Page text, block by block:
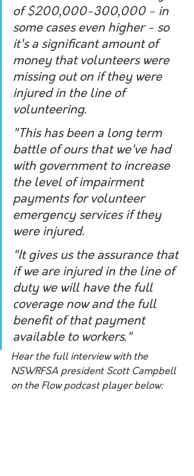
of $200,000-300,000 - in
some cases even higher - so
it's a significant amount of
money that volunteers were
missing out on if they were
injured in the line of
volunteering.
"This has been a long term
battle of ours that we've had
with government to increase
the level of impairment
payments for volunteer
emergency services if they
were injured.
"It gives us the assurance that
if we are injured in the line of
duty we will have the full
coverage now and the full
benefit of that payment
available to workers."
Hear the full interview with the
NSWRFSA president Scott Campbell
on the Flow podcast player below: